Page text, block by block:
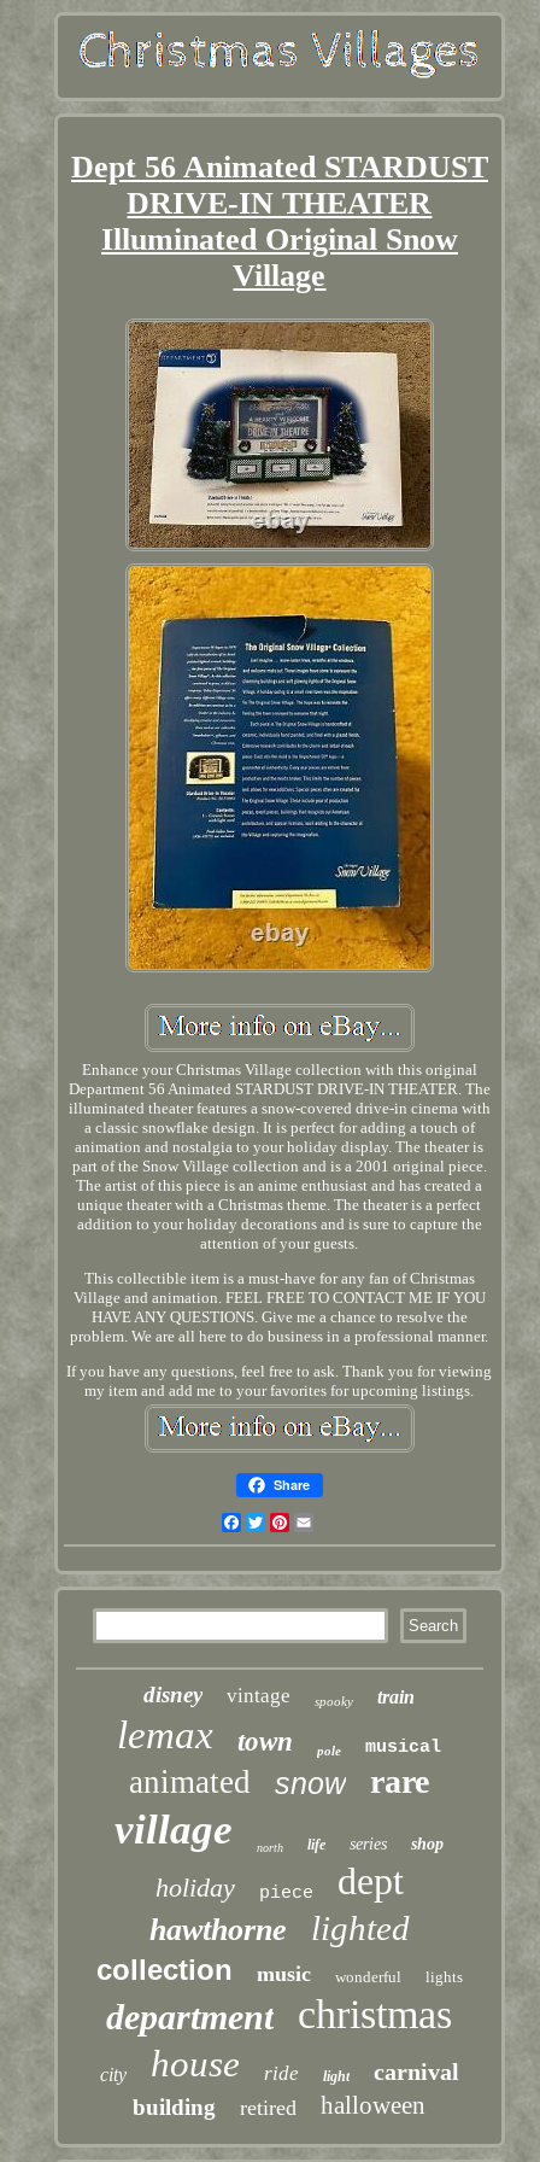
Dept 56 Animated STARDUST
DRIVE-IN THEATER
Illuminated Original Snow
Village
Enhance your Christmas Village collection with this original
Department 56 Animated STARDUST DRIVE-IN THEATER. The
illuminated theater features a snow-covered drive-in cinema with
a classic snowflake design. It is perfect for adding a touch of
animation and nostalgia to your holiday display. The theater is
part of the Snow Village collection and is a 2001 original piece.
The artist of this piece is an anime enthusiast and has created a
unique theater with a Christmas theme. The theater is a perfect
addition to your holiday decorations and is sure to capture the
attention of your guests.
This collectible item is a must-have for any fan of Christmas
Village and animation. FEEL FREE TO CONTACT ME IF YOU
HAVE ANY QUESTIONS. Give me a chance to resolve the
problem. We are all here to do business in a professional manner.
If you have any questions, feel free to ask. Thank you for viewing
my item and add me to your favorites for upcoming listings.
Share
Facebook
TwitterPinterest
disney vintage spooky train
lemax town pole musical
animated snow rare
village north life series shop
holiday piece dept
hawthorne lighted
collection music wonderful lights
department christmas
city house ride light carnival
building retired halloween